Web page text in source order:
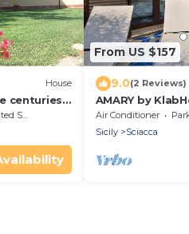
House
centuries-
Area
From US $157
9.0(2 Reviews)
AMARY by
w/AC&terrace-
Air Conditioner
Sicily
Sciacca